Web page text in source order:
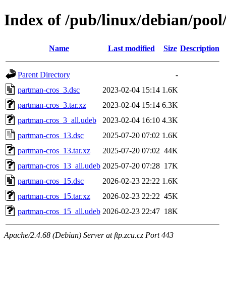
Index of /pub/linux/debian/
Name Last modified Size Description
Parent Directory
-
partman-cros_3.dsc
2023-02-04 15:14 1.6K
partman-cros_3.tar.xz
2023-02-04 15:14 6.3K
partman-cros_3_all.udeb
2023-02-04 16:10 4.3K
partman-cros_13.dsc
2025-07-20 07:02 1.6K
partman-cros_13.tar.xz
2025-07-20 07:02 44K
partman-cros_13_all.udeb 2025-07-20 07:28 17K
partman-cros_15.dsc
2026-02-23 22:22 1.6K
partman-cros_15.tar.xz
2026-02-23 22:22 45K
partman-cros_15_all.udeb 2026-02-23 22:47 18K
Apache/2.4.68 (Debian) Server at ftp.zcu.cz Port 443